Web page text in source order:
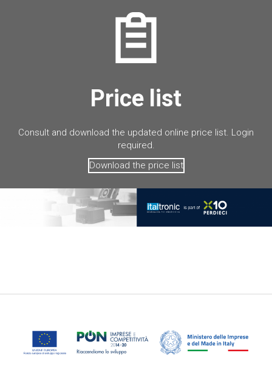
Price list
Consult and download the updated online price list. Login
required.
Download the price list